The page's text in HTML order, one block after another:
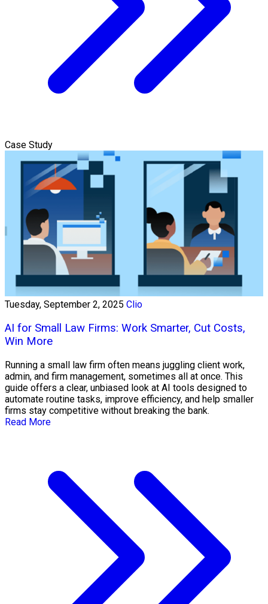
Case Study
Tuesday, September 2, 2025 Clio
AI for Small Law Firms: Work Smarter, Cut Costs,
Win More
Running a small law firm often means juggling client work,
admin, and firm management, sometimes all at once. This
guide offers a clear, unbiased look at AI tools designed to
automate routine tasks, improve efficiency, and help smaller
firms stay competitive without breaking the bank.
Read More